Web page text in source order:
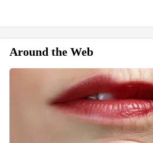
Around the Web